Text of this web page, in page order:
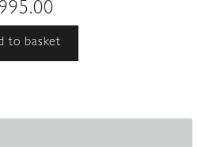
995.00
to basket